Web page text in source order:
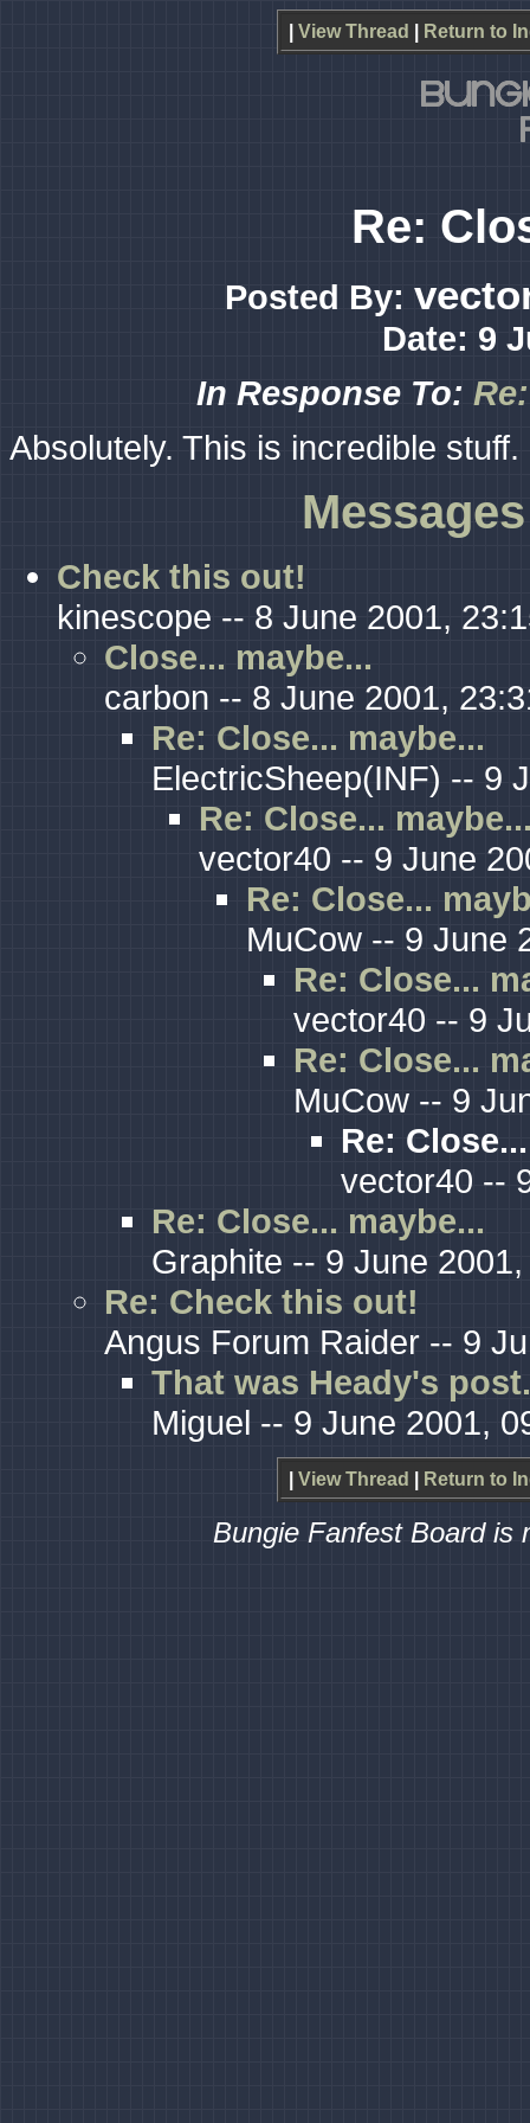
View Thread Return to
Re:
Posted By:
Date: 9
In Response To:
Absolutely. This is incredible stuff.
Check this out!
kinescope -- 8 June 2001,
Close... maybe...
carbon -- 8 June 2001,
Re: Close... maybe...
ElectricSheep(INF) -- 9
Re: Close...
vector40 -- 9 June
Re: Close...
MuCow -- 9 June
Re: Close...
vector40 -- 9
Re: Close...
MuCow -- 9
Re:
vector40 --
Re: Close... maybe...
Graphite -- 9 June
Re: Check this out!
Angus Forum Raider -- 9
That was Heady's
Miguel -- 9 June 2001,
View Thread Return to
Bungie Fanfest Board is